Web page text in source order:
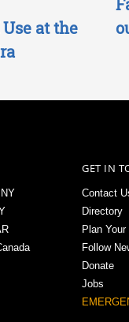
at the
GET IN
Contact
Directory
Plan
Follow
Donate
Jobs